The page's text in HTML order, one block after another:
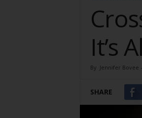
It’s
By Jennifer Bovee -
SHARE